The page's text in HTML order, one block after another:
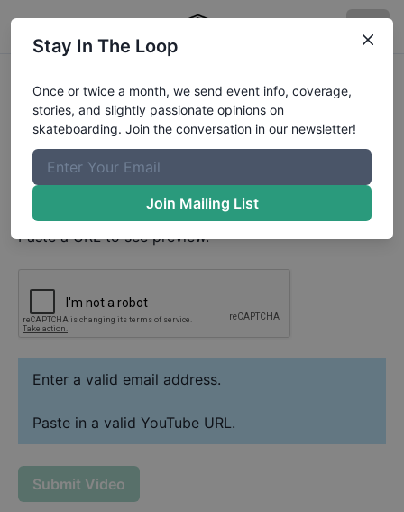
Silas Bisteca Video
Your Email
Paste YouTube URL
Paste a URL to see preview.
Enter a valid email address.
Paste in a valid YouTube URL.
Submit Video
Stay In The Loop
Once or twice a month, we send event info, coverage,
stories, and slightly passionate opinions on
skateboarding. Join the conversation in our newsletter!
Join Mailing List